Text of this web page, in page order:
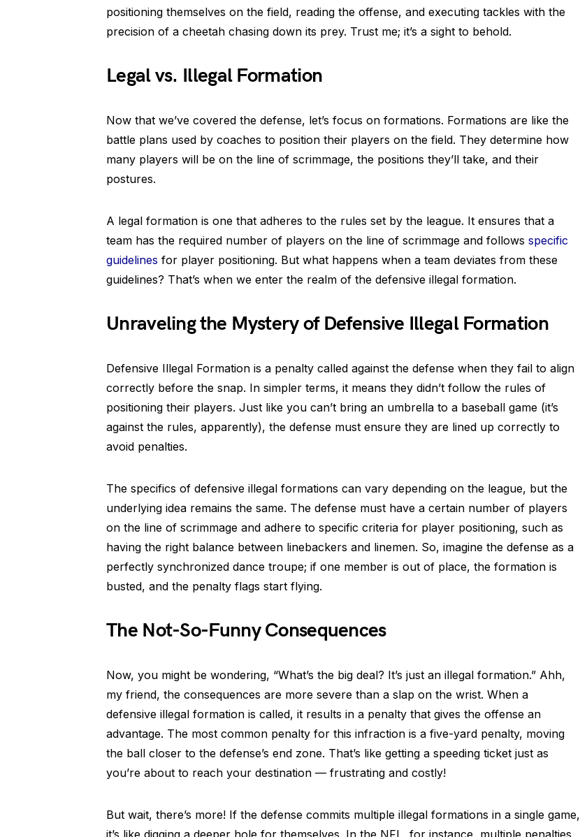
positioning themselves on the field, reading the offense, and executing tackles with the
precision of a cheetah chasing down its prey. Trust me; it’s a sight to behold.
Legal vs. Illegal Formation
Now that we’ve covered the defense, let’s focus on formations. Formations are like the
battle plans used by coaches to position their players on the field. They determine how
many players will be on the line of scrimmage, the positions they’ll take, and their
postures.
A legal formation is one that adheres to the rules set by the league. It ensures that a
team has the required number of players on the line of scrimmage and follows specific
guidelines for player positioning. But what happens when a team deviates from these
guidelines? That’s when we enter the realm of the defensive illegal formation.
Unraveling the Mystery of Defensive Illegal Formation
Defensive Illegal Formation is a penalty called against the defense when they fail to align
correctly before the snap. In simpler terms, it means they didn’t follow the rules of
positioning their players. Just like you can’t bring an umbrella to a baseball game (it’s
against the rules, apparently), the defense must ensure they are lined up correctly to
avoid penalties.
The specifics of defensive illegal formations can vary depending on the league, but the
underlying idea remains the same. The defense must have a certain number of players
on the line of scrimmage and adhere to specific criteria for player positioning, such as
having the right balance between linebackers and linemen. So, imagine the defense as a
perfectly synchronized dance troupe; if one member is out of place, the formation is
busted, and the penalty flags start flying.
The Not-So-Funny Consequences
Now, you might be wondering, “What’s the big deal? It’s just an illegal formation.” Ahh,
my friend, the consequences are more severe than a slap on the wrist. When a
defensive illegal formation is called, it results in a penalty that gives the offense an
advantage. The most common penalty for this infraction is a five-yard penalty, moving
the ball closer to the defense’s end zone. That’s like getting a speeding ticket just as
you’re about to reach your destination — frustrating and costly!
But wait, there’s more! If the defense commits multiple illegal formations in a single game,
it’s like digging a deeper hole for themselves. In the NFL, for instance, multiple penalties